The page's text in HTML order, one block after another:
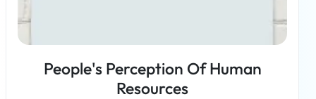
People's Perception Of Human
Resources